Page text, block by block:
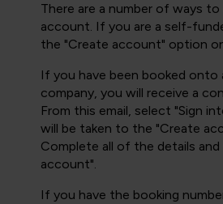
There are a number of ways to
account. If you are a self-
the "Create account" option
If you have been booked onto
company, you will receive a
From this email, select "Sign
will be taken to the "Create
Complete all of the details
account".
If you have the booking